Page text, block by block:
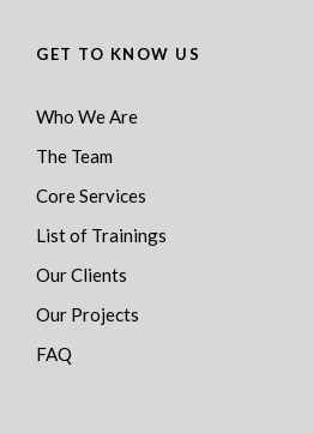
GET TO KNOW US
Who We Are
The Team
Core Services
List of Trainings
Our Clients
Our Projects
FAQ